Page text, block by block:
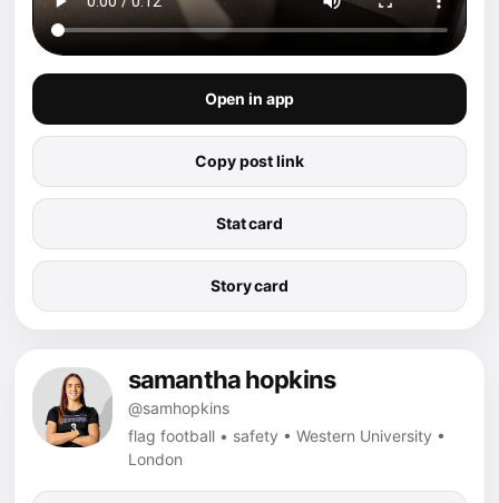
Open in app
Copy post link
Stat card
Story card
samantha hopkins
@samhopkins
flag football • safety • Western University •
London